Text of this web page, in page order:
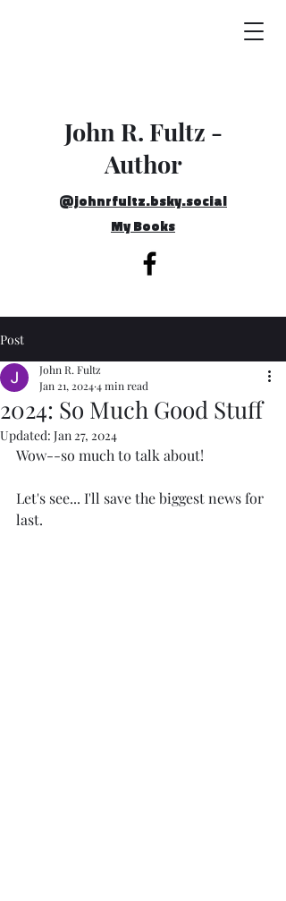
John R. Fultz -
Author
@johnrfultz.bsky.social
My Books
Post
2024: So Much Good Stuff
John R. Fultz
Jan 21, 20244 min read
Updated: Jan 27, 2024
Wow--so much to talk about!
Let's see... I'll save the biggest news for
last.